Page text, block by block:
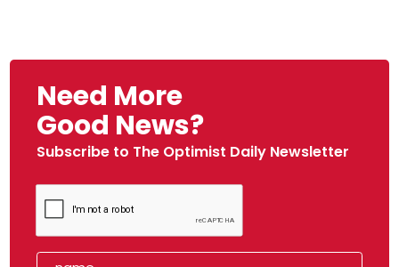
Need More
Good News?
Subscribe to The Optimist Daily Newsletter